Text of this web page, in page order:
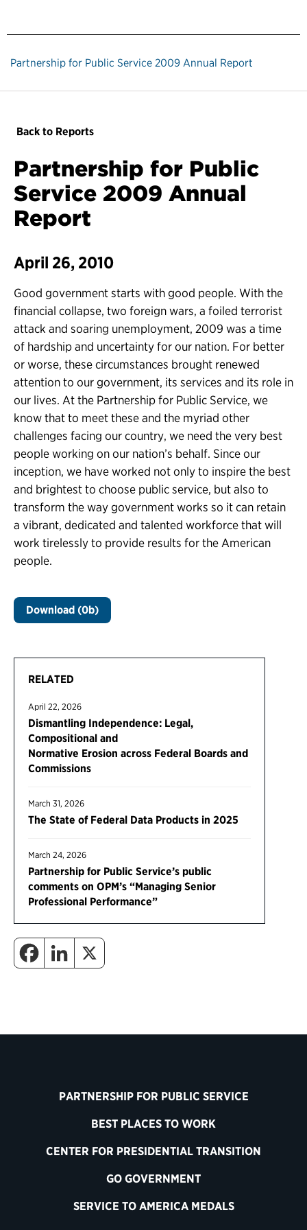
Partnership for Public Service 2009 Annual Report
RELATED
April 22, 2026
Dismantling Independence: Legal,
Compositional and
Normative Erosion across Federal Boards and
Commissions
March 31, 2026
The State of Federal Data Products in 2025
March 24, 2026
Partnership for Public Service’s public
comments on OPM’s “Managing Senior
Professional Performance”
Back to Reports
Partnership for Public
Service 2009 Annual
Report
April 26, 2010
Good government starts with good people. With the
financial collapse, two foreign wars, a foiled terrorist
attack and soaring unemployment, 2009 was a time
of hardship and uncertainty for our nation. For better
or worse, these circumstances brought renewed
attention to our government, its services and its role in
our lives. At the Partnership for Public Service, we
know that to meet these and the myriad other
challenges facing our country, we need the very best
people working on our nation’s behalf. Since our
inception, we have worked not only to inspire the best
and brightest to choose public service, but also to
transform the way government works so it can retain
a vibrant, dedicated and talented workforce that will
work tirelessly to provide results for the American
people.
Download (0b)
PARTNERSHIP FOR PUBLIC SERVICE
BEST PLACES TO WORK
CENTER FOR PRESIDENTIAL TRANSITION
GO GOVERNMENT
SERVICE TO AMERICA MEDALS